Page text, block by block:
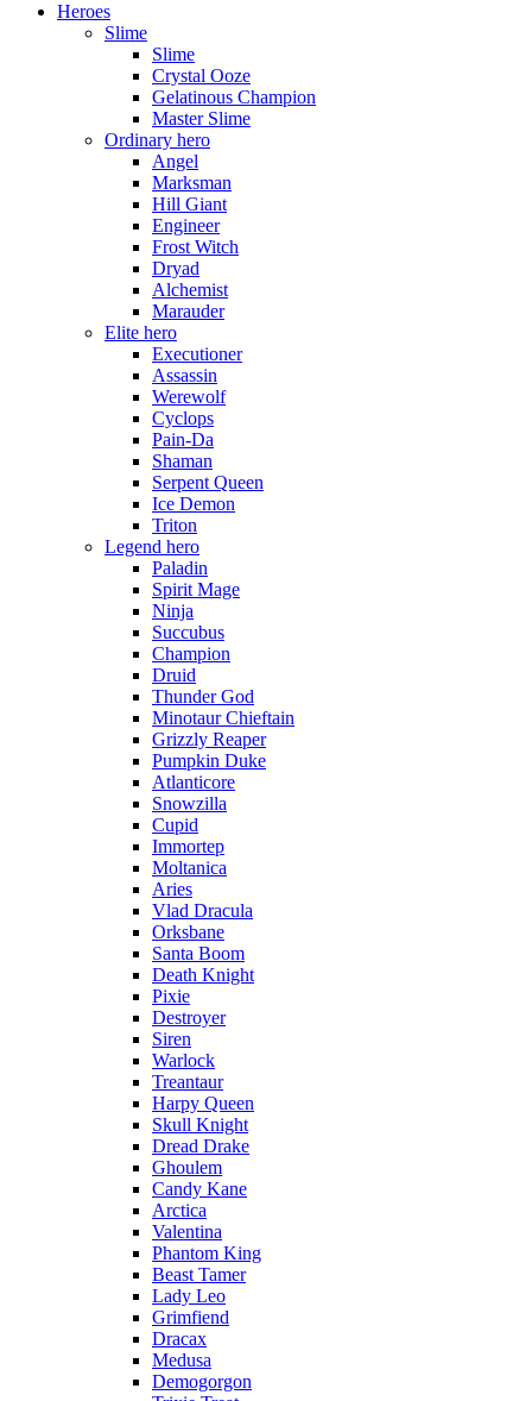
Heroes
Slime
Slime
Crystal Ooze
Gelatinous Champion
Master Slime
Ordinary hero
Angel
Marksman
Hill Giant
Engineer
Frost Witch
Dryad
Alchemist
Marauder
Elite hero
Executioner
Assassin
Werewolf
Cyclops
Pain-Da
Shaman
Serpent Queen
Ice Demon
Triton
Legend hero
Paladin
Spirit Mage
Ninja
Succubus
Champion
Druid
Thunder God
Minotaur Chieftain
Grizzly Reaper
Pumpkin Duke
Atlanticore
Snowzilla
Cupid
Immortep
Moltanica
Aries
Vlad Dracula
Orksbane
Santa Boom
Death Knight
Pixie
Destroyer
Siren
Warlock
Treantaur
Harpy Queen
Skull Knight
Dread Drake
Ghoulem
Candy Kane
Arctica
Valentina
Phantom King
Beast Tamer
Lady Leo
Grimfiend
Dracax
Medusa
Demogorgon